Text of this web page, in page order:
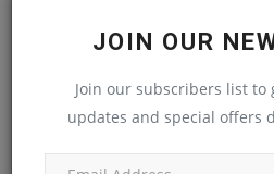
JOIN OUR
Join our subscribers list to
updates and special offers